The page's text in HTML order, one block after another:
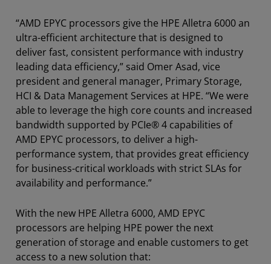
“AMD EPYC processors give the HPE Alletra 6000 an
ultra-efficient architecture that is designed to
deliver fast, consistent performance with industry
leading data efficiency,” said Omer Asad, vice
president and general manager, Primary Storage,
HCI & Data Management Services at HPE. “We were
able to leverage the high core counts and increased
bandwidth supported by PCIe® 4 capabilities of
AMD EPYC processors, to deliver a high-
performance system, that provides great efficiency
for business-critical workloads with strict SLAs for
availability and performance.”
With the new HPE Alletra 6000, AMD EPYC
processors are helping HPE power the next
generation of storage and enable customers to get
access to a new solution that: